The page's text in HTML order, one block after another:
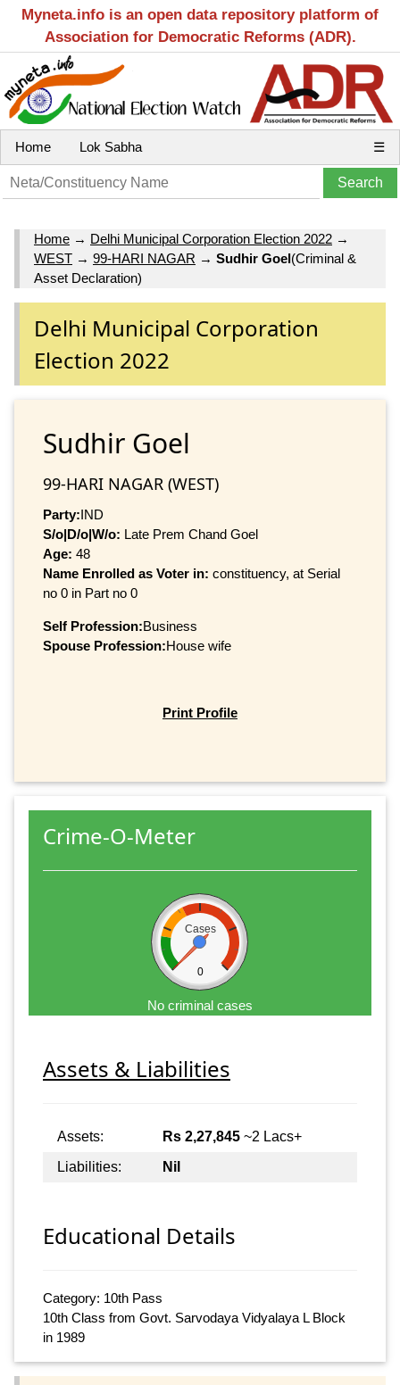
Myneta.info is an open data repository platform of
Association for Democratic Reforms (ADR).
Home Lok Sabha ☰
Home → Delhi Municipal Corporation Election 2022 →
WEST → 99-HARI NAGAR → Sudhir Goel(Criminal &
Asset Declaration)
Delhi Municipal Corporation
Election 2022
Sudhir Goel
99-HARI NAGAR (WEST)
Party:IND
S/o|D/o|W/o: Late Prem Chand Goel
Age: 48
Name Enrolled as Voter in: constituency, at Serial
no 0 in Part no 0
Self Profession:Business
Spouse Profession:House wife
Print Profile
Crime-O-Meter
Cases
0
No criminal cases
Assets & Liabilities
Assets: Rs 2,27,845 ~2 Lacs+
Liabilities:
Nil
Educational Details
Category: 10th Pass
10th Class from Govt. Sarvodaya Vidyalaya L Block
in 1989